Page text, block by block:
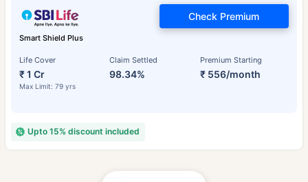
Smart Shield Plus
Life Cover
₹ 1 Cr
Max Limit: 79 yrs
Claim Settled
98.34%
Premium Starting
₹ 556/month
Check Premium
Upto 15% discount included